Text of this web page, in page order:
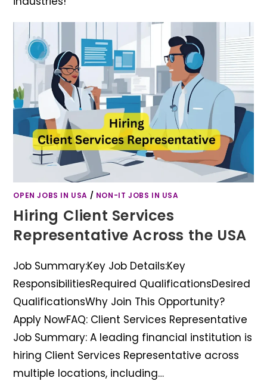
OPEN JOBS IN USA / NON-IT JOBS IN USA
Hiring Client Services
Representative Across the USA
Job Summary:Key Job Details:Key
ResponsibilitiesRequired QualificationsDesired
QualificationsWhy Join This Opportunity?
Apply NowFAQ: Client Services Representative
Job Summary: A leading financial institution is
hiring Client Services Representative across
multiple locations, including…